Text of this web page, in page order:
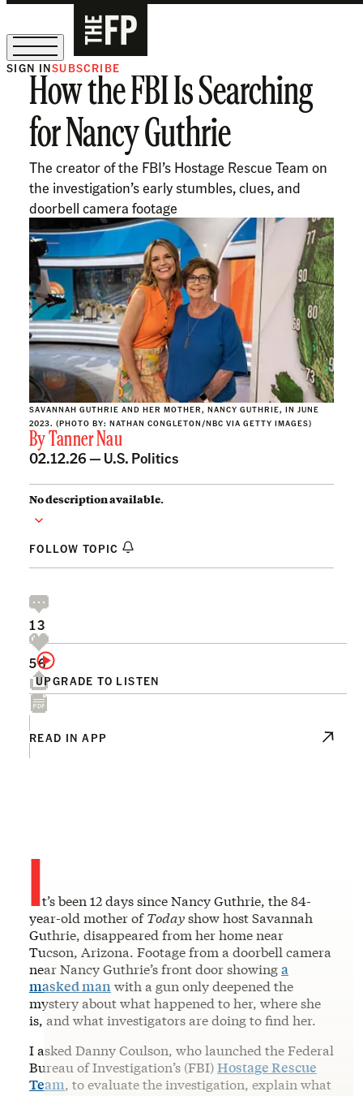
The Free Press Is Hiring!
SIGN INSUBSCRIBE
How the FBI Is Searching
for Nancy Guthrie
The creator of the FBI’s Hostage Rescue Team on
the investigation’s early stumbles, clues, and
doorbell camera footage
SAVANNAH GUTHRIE AND HER MOTHER, NANCY GUTHRIE, IN JUNE
2023. (PHOTO BY: NATHAN CONGLETON/NBC VIA GETTY IMAGES)
ByTanner Nau
02.12.26 — U.S. Politics
No description available.
FOLLOW TOPIC
UPGRADE TO LISTEN
13
56
READ IN APP
It’s been 12 days since Nancy Guthrie, the 84-
year-old mother ofTodayshow host Savannah
Guthrie, disappeared from her home near
Tucson, Arizona. Footage from a doorbell camera
near Nancy Guthrie’s front door showinga
masked man with a gun only deepened the
mystery about what happened to her, where she
is, and what investigators are doing to find her.
I asked Danny Coulson, who launched the Federal
Bureau of Investigation’s (FBI)Hostage Rescue
Team, to evaluate the investigation, explain what